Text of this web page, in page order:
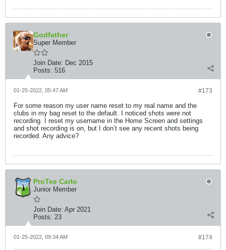
Godfather
Super Member
Join Date: Dec 2015
Posts: 516
#173
01-25-2022, 05:47 AM
For some reason my user name reset to my real name and the
clubs in my bag reset to the default. I noticed shots were not
recording. I reset my username in the Home Screen and settings
and shot recording is on, but I don’t see any recent shots being
recorded. Any advice?
ProTee Carlo
Junior Member
Join Date: Apr 2021
Posts: 23
#174
01-25-2022, 09:34 AM